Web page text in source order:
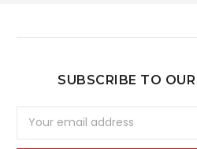
SUBSCRIBE TO
Address